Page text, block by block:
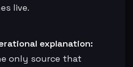
live.
explanation:
only source that